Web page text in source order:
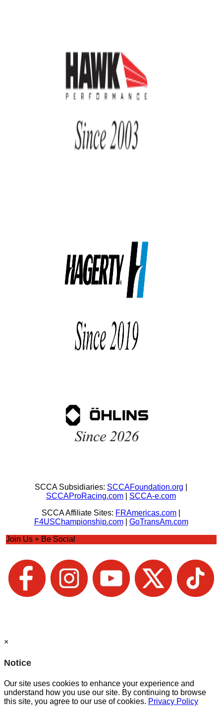
SCCA Subsidiaries: SCCAFoundation.org
SCCAProRacing.com
SCCA-e.com
SCCA Affiliate Sites: FRAmericas.com
F4USChampionship.com| GoTransAm.com
Join Us + Be Social
×
Notice
Our site uses cookies to enhance your experience and
understand how you use our site. By continuing to browse
this site, you agree to our use of cookies. Privacy Policy